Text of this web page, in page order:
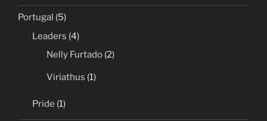
Portugal (5)
Leaders (4)
Nelly Furtado (2)
Viriathus (1)
Pride (1)